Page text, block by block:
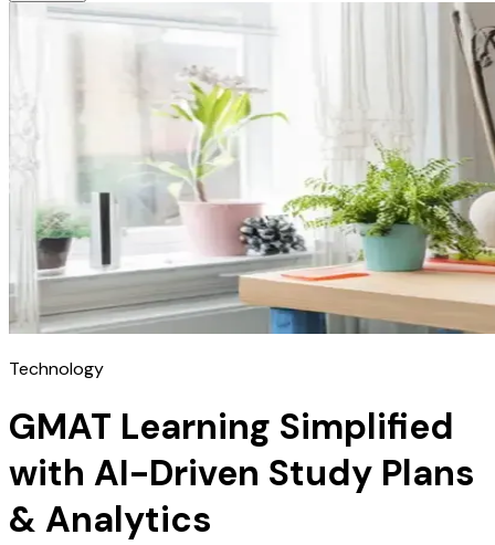
Technology
GMAT Learning Simplified
with AI-Driven Study Plans
& Analytics